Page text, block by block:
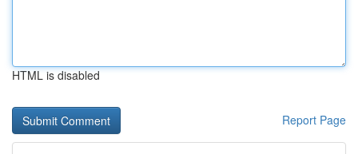
HTML is disabled
Report Page